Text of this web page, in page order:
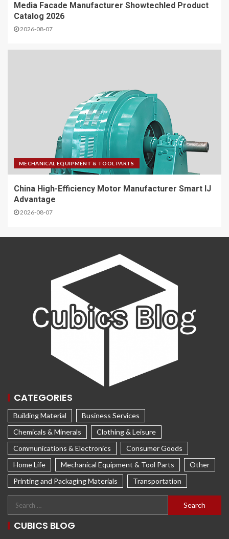
Media Facade Manufacturer Showtechled Product
Catalog 2026
2026-08-07
MECHANICAL EQUIPMENT & TOOL PARTS
China High-Efficiency Motor Manufacturer Smart IJ
Advantage
2026-08-07
CATEGORIES
Building Material
Business Services
Chemicals & Minerals
Clothing & Leisure
Communications & Electronics
Consumer Goods
Home Life
Mechanical Equipment & Tool Parts
Other
Printing and Packaging Materials
Transportation
CUBICS BLOG